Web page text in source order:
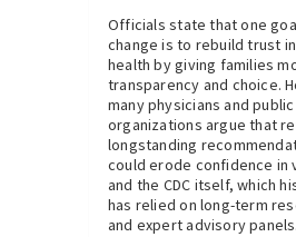
Officials state that one
change is to rebuild trust
health by giving families
transparency and choice.
many physicians and
organizations argue that
longstanding
could erode confidence in
and the CDC itself, which
has relied on long-term
and expert advisory panels.